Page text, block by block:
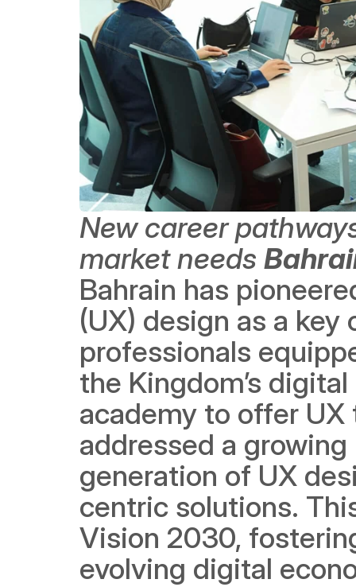
New career
market needs
Bahrain has
(UX) design as a
professionals
the Kingdom’s
academy to offer
addressed a
generation of UX
centric solutions.
Vision 2030,
evolving digital